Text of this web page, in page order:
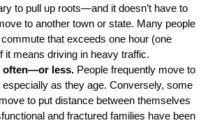
to pull up roots—and it doesn’t have to
to another town or state. Many people
that exceeds one hour (one
it means driving in heavy traffic.
often—or less. People frequently move to
especially as they age. Conversely, some
to put distance between themselves
and fractured families have been